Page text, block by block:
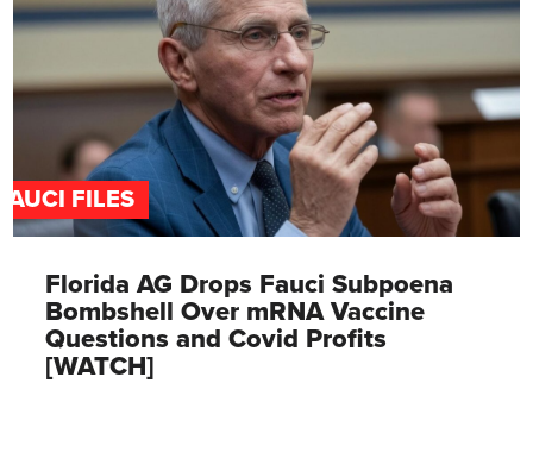
FILES
Florida AG Drops Fauci Subpoena
Bombshell Over mRNA Vaccine
Questions and Covid Profits
[WATCH]